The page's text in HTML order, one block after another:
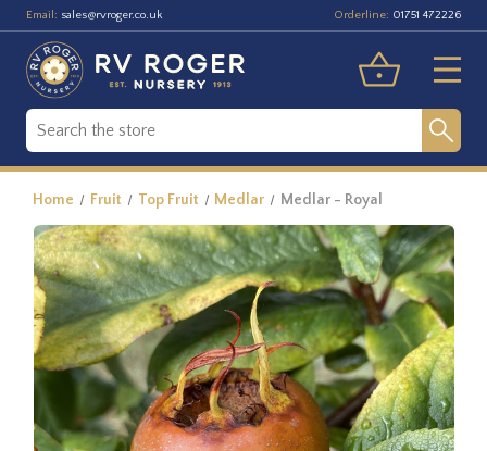
Email: sales@rvroger.co.uk Orderline: 01751 472226
Home Fruit Top Fruit Medlar Medlar - Royal